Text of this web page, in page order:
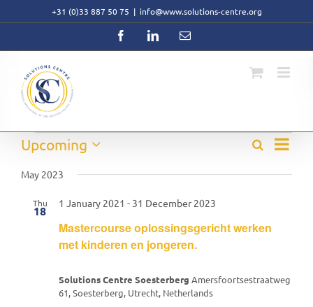
+31 (0)33 887 50 75 | info@www.solutions-centre.org
FacebookLinkedInEmail
Events
Events
and
SearchEvent
Views
List
Upcoming
date.
May 2023
Thu
18
Mastercourse oplossingsgericht werken
met kinderen en jongeren.
1 January 2021 - 31 December 2023
Solutions Centre Soesterberg Amersfoortsestraatweg
61, Soesterberg, Utrecht, Netherlands